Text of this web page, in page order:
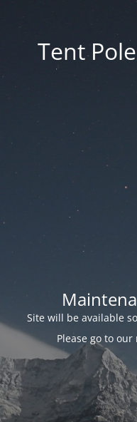
Tent
Site will be available
Please go to our